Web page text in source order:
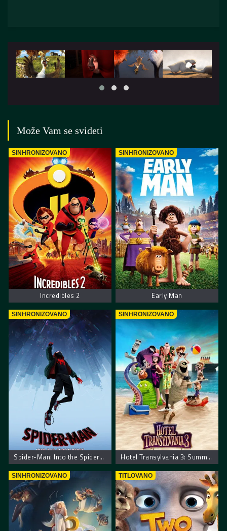
Može Vam se svideti
SINHRONIZOVANO
Incredibles 2
SINHRONIZOVANO
Early Man
SINHRONIZOVANO
Spider-Man: Into the Spider-Verse
SINHRONIZOVANO
Hotel Transylvania 3: Summer Vacation. Hotel Transilvania 3: Letnji Odmor
SINHRONIZOVANO TITLOVANO